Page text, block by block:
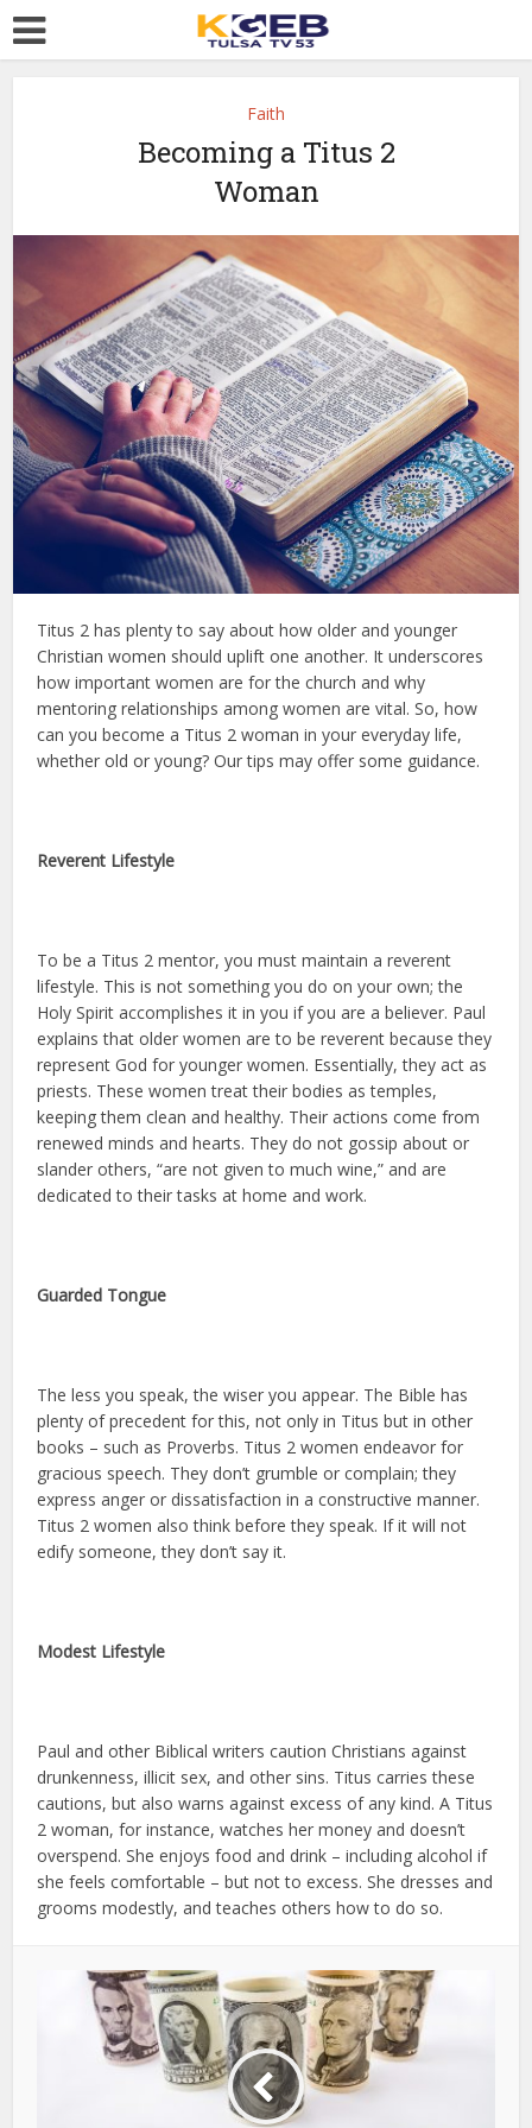
Faith
Becoming a Titus 2
Woman
Titus 2 has plenty to say about how older and younger
Christian women should uplift one another. It underscores
how important women are for the church and why
mentoring relationships among women are vital. So, how
can you become a Titus 2 woman in your everyday life,
whether old or young? Our tips may offer some guidance.
Reverent Lifestyle
To be a Titus 2 mentor, you must maintain a reverent
lifestyle. This is not something you do on your own; the
Holy Spirit accomplishes it in you if you are a believer. Paul
explains that older women are to be reverent because they
represent God for younger women. Essentially, they act as
priests. These women treat their bodies as temples,
keeping them clean and healthy. Their actions come from
renewed minds and hearts. They do not gossip about or
slander others, “are not given to much wine,” and are
dedicated to their tasks at home and work.
Guarded Tongue
The less you speak, the wiser you appear. The Bible has
plenty of precedent for this, not only in Titus but in other
books – such as Proverbs. Titus 2 women endeavor for
gracious speech. They don’t grumble or complain; they
express anger or dissatisfaction in a constructive manner.
Titus 2 women also think before they speak. If it will not
edify someone, they don’t say it.
Modest Lifestyle
Paul and other Biblical writers caution Christians against
drunkenness, illicit sex, and other sins. Titus carries these
cautions, but also warns against excess of any kind. A Titus
2 woman, for instance, watches her money and doesn’t
overspend. She enjoys food and drink – including alcohol if
she feels comfortable – but not to excess. She dresses and
grooms modestly, and teaches others how to do so.